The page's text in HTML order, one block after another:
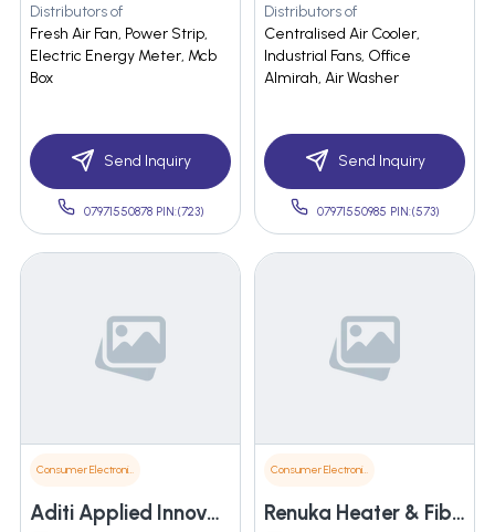
Distributors of
Fresh Air Fan, Power Strip,
Electric Energy Meter, Mcb
Box
Send Inquiry
07971550878 PIN:(723)
Distributors of
Centralised Air Cooler,
Industrial Fans, Office
Almirah, Air Washer
Send Inquiry
07971550985 PIN:(573)
Consumer Electronics
Aditi Applied Innovations Pvt Ltd
Consumer Electronics
Renuka Heater & Fiber